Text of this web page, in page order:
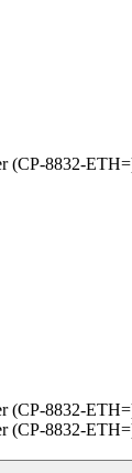
(CP-8832-
(CP-8832-
(CP-8832-